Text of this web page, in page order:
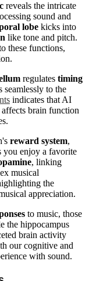
reveals the intricate
sound and
lobe kicks into
like tone and pitch.
these functions,
regulates timing
seamlessly to the
indicates that AI
brain function
reward system,
you enjoy a favorite
, linking
musical
the
appreciation.
to music, those
the hippocampus
brain activity
our cognitive and
with sound.